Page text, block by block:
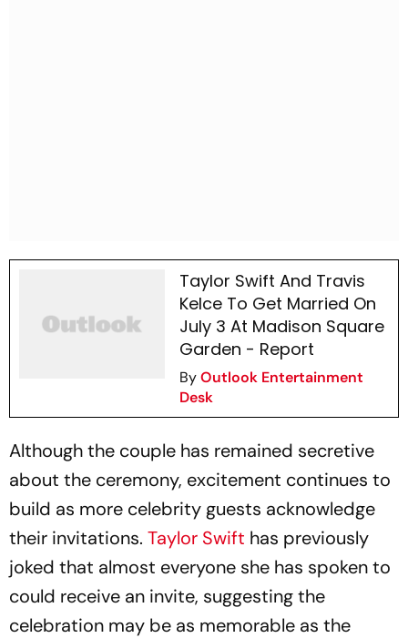
Taylor Swift And Travis
Kelce To Get Married On
July 3 At Madison Square
Garden - Report
ByOutlook Entertainment
Desk
Although the couple has remained secretive
about the ceremony, excitement continues to
build as more celebrity guests acknowledge
their invitations. Taylor Swift has previously
joked that almost everyone she has spoken to
could receive an invite, suggesting the
celebration may be as memorable as the